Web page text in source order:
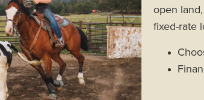
open
fixed-rate